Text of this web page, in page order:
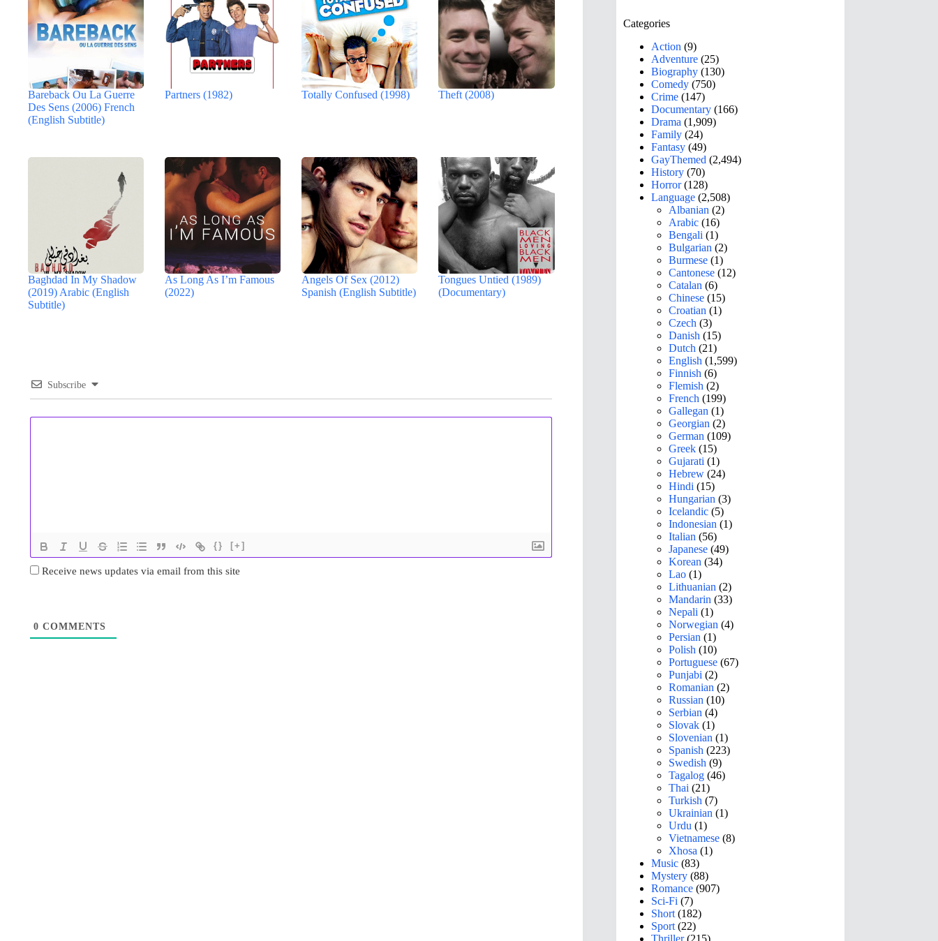
Bareback Ou La Guerre
Des Sens (2006) French
(English Subtitle)
Partners (1982) Totally Confused (1998) Theft (2008)
Baghdad In My Shadow
(2019) Arabic (English
Subtitle)
As Long As I’m Famous
(2022)
Angels Of Sex (2012)
Spanish (English Subtitle)
Tongues Untied (1989)
(Documentary)
Subscribe
{} [+]
Receive news updates via email from this site
0 COMMENTS
Categories
Action (9)
Adventure (25)
Biography (130)
Comedy (750)
Crime (147)
Documentary (166)
Drama (1,909)
Family (24)
Fantasy (49)
GayThemed (2,494)
History (70)
Horror(128)
Language (2,508)
Albanian (2)
Arabic (16)
Bengali (1)
Bulgarian (2)
Burmese (1)
Cantonese (12)
Catalan (6)
Chinese (15)
Croatian (1)
Czech (3)
Danish (15)
Dutch (21)
English (1,599)
Finnish (6)
Flemish (2)
French (199)
Gallegan (1)
Georgian (2)
German (109)
Greek (15)
Gujarati (1)
Hebrew (24)
Hindi (15)
Hungarian (3)
Icelandic (5)
Indonesian (1)
Italian (56)
Japanese (49)
Korean (34)
Lao (1)
Lithuanian (2)
Mandarin (33)
Nepali (1)
Norwegian (4)
Persian (1)
Polish (10)
Portuguese (67)
Punjabi (2)
Romanian (2)
Russian (10)
Serbian (4)
Slovak (1)
Slovenian (1)
Spanish (223)
Swedish (9)
Tagalog (46)
Thai (21)
Turkish (7)
Ukrainian (1)
Urdu (1)
Vietnamese (8)
Xhosa (1)
Music (83)
Mystery (88)
Romance (907)
Sci-Fi (7)
Short (182)
Sport (22)
Thriller(215)